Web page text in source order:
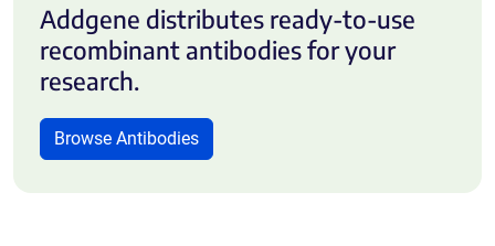
Addgene distributes ready-to-use
recombinant antibodies for your
research.
Browse Antibodies